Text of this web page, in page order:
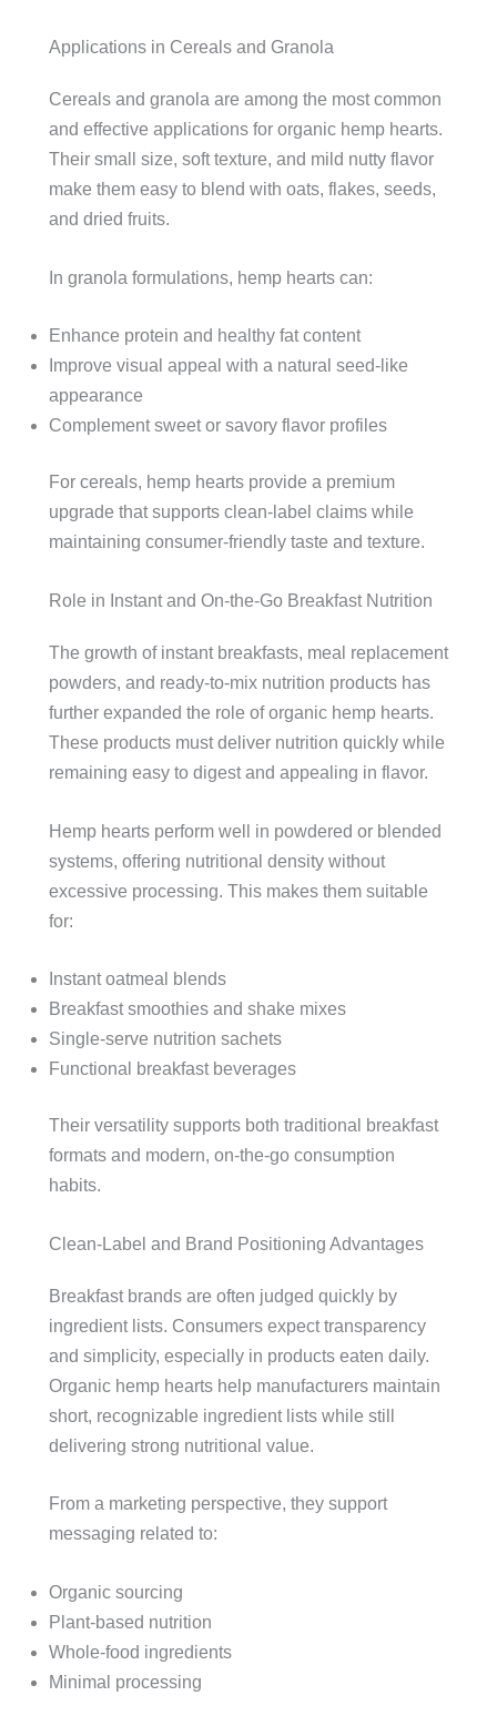
Applications in Cereals and Granola
Cereals and granola are among the most common
and effective applications for organic hemp hearts.
Their small size, soft texture, and mild nutty flavor
make them easy to blend with oats, flakes, seeds,
and dried fruits.
In granola formulations, hemp hearts can:
Enhance protein and healthy fat content
Improve visual appeal with a natural seed-like
appearance
Complement sweet or savory flavor profiles
For cereals, hemp hearts provide a premium
upgrade that supports clean-label claims while
maintaining consumer-friendly taste and texture.
Role in Instant and On-the-Go Breakfast Nutrition
The growth of instant breakfasts, meal replacement
powders, and ready-to-mix nutrition products has
further expanded the role of organic hemp hearts.
These products must deliver nutrition quickly while
remaining easy to digest and appealing in flavor.
Hemp hearts perform well in powdered or blended
systems, offering nutritional density without
excessive processing. This makes them suitable
for:
Instant oatmeal blends
Breakfast smoothies and shake mixes
Single-serve nutrition sachets
Functional breakfast beverages
Their versatility supports both traditional breakfast
formats and modern, on-the-go consumption
habits.
Clean-Label and Brand Positioning Advantages
Breakfast brands are often judged quickly by
ingredient lists. Consumers expect transparency
and simplicity, especially in products eaten daily.
Organic hemp hearts help manufacturers maintain
short, recognizable ingredient lists while still
delivering strong nutritional value.
From a marketing perspective, they support
messaging related to:
Organic sourcing
Plant-based nutrition
Whole-food ingredients
Minimal processing